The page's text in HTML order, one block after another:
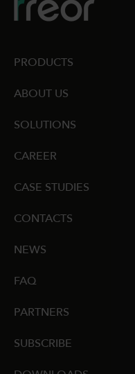
PRODUCTS
ABOUT US
SOLUTIONS
CAREER
CASE STUDIES
CONTACTS
NEWS
FAQ
PARTNERS
SUBSCRIBE